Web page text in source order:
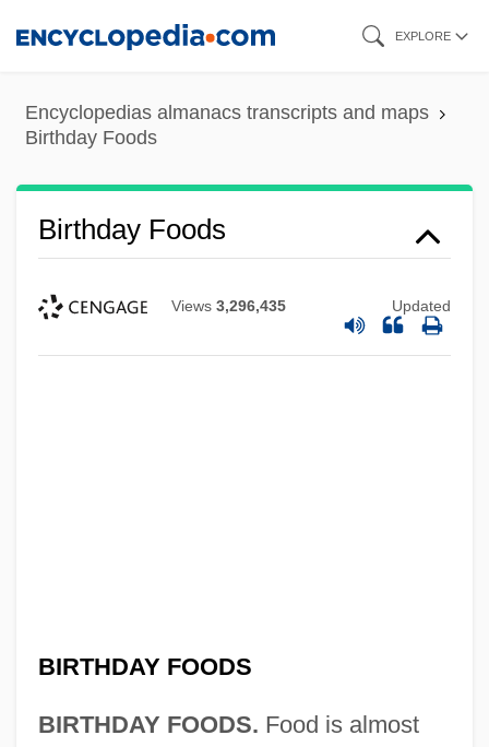
content
EXPLORE
Encyclopedias almanacs transcripts and maps
Birthday Foods
Birthday Foods
Views 3,296,435 Updated
BIRTHDAY FOODS
BIRTHDAY FOODS. Food is almost